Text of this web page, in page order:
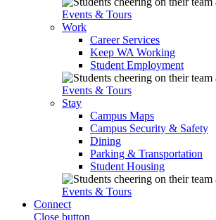
Events & Tours
Work
Career Services
Keep WA Working
Student Employment
Events & Tours
Stay
Campus Maps
Campus Security & Safety
Dining
Parking & Transportation
Student Housing
Events & Tours
Connect
Close button